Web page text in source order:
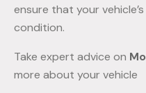
ensure that your
condition.
Take expert advice on
more about your vehicle